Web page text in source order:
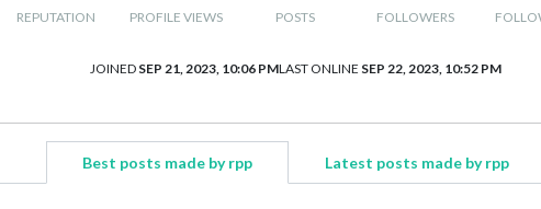
REPUTATION PROFILE VIEWS POSTS FOLLOWERS
JOINED SEP 21, 2023, 10:06 PMLAST ONLINE SEP 22, 2023, 10:52 PM
Best posts made by rpp Latest posts made by rpp